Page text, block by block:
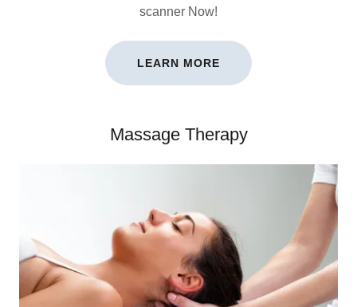
scanner Now!
LEARN MORE
Massage Therapy